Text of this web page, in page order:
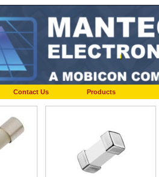
Contact Us Products